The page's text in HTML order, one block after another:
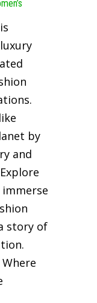
by
and
story of
Where